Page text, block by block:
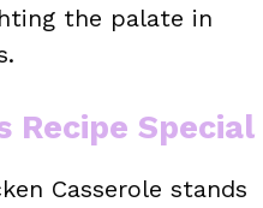
the palate in
Recipe Special
Casserole stands